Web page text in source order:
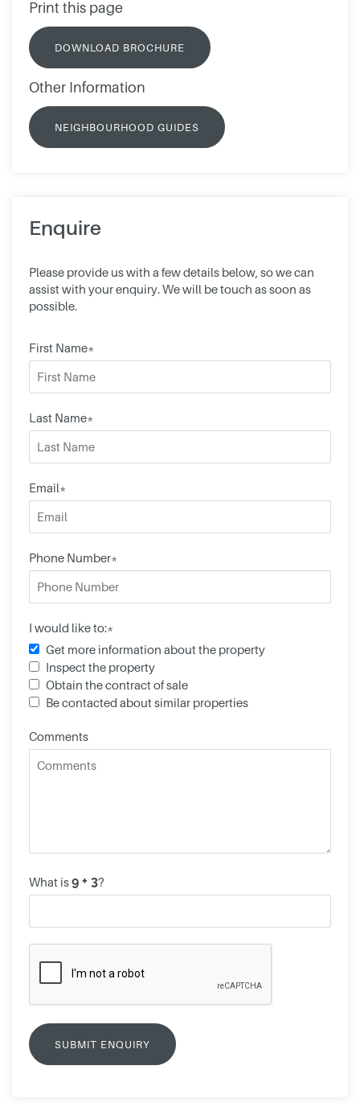
Print this page
DOWNLOAD BROCHURE
Other Information
NEIGHBOURHOOD GUIDES
Enquire
Please provide us with a few details below, so we can
assist with your enquiry. We will be touch as soon as
possible.
First Name*
Last Name*
Email*
Phone Number*
I would like to:*
Get more information about the property
Inspect the property
Obtain the contract of sale
Be contacted about similar properties
Comments
What is ?